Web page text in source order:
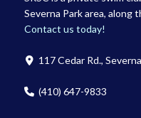
Severna Park area, along
Contact us today!
117 Cedar Rd.,
(410) 647-9833